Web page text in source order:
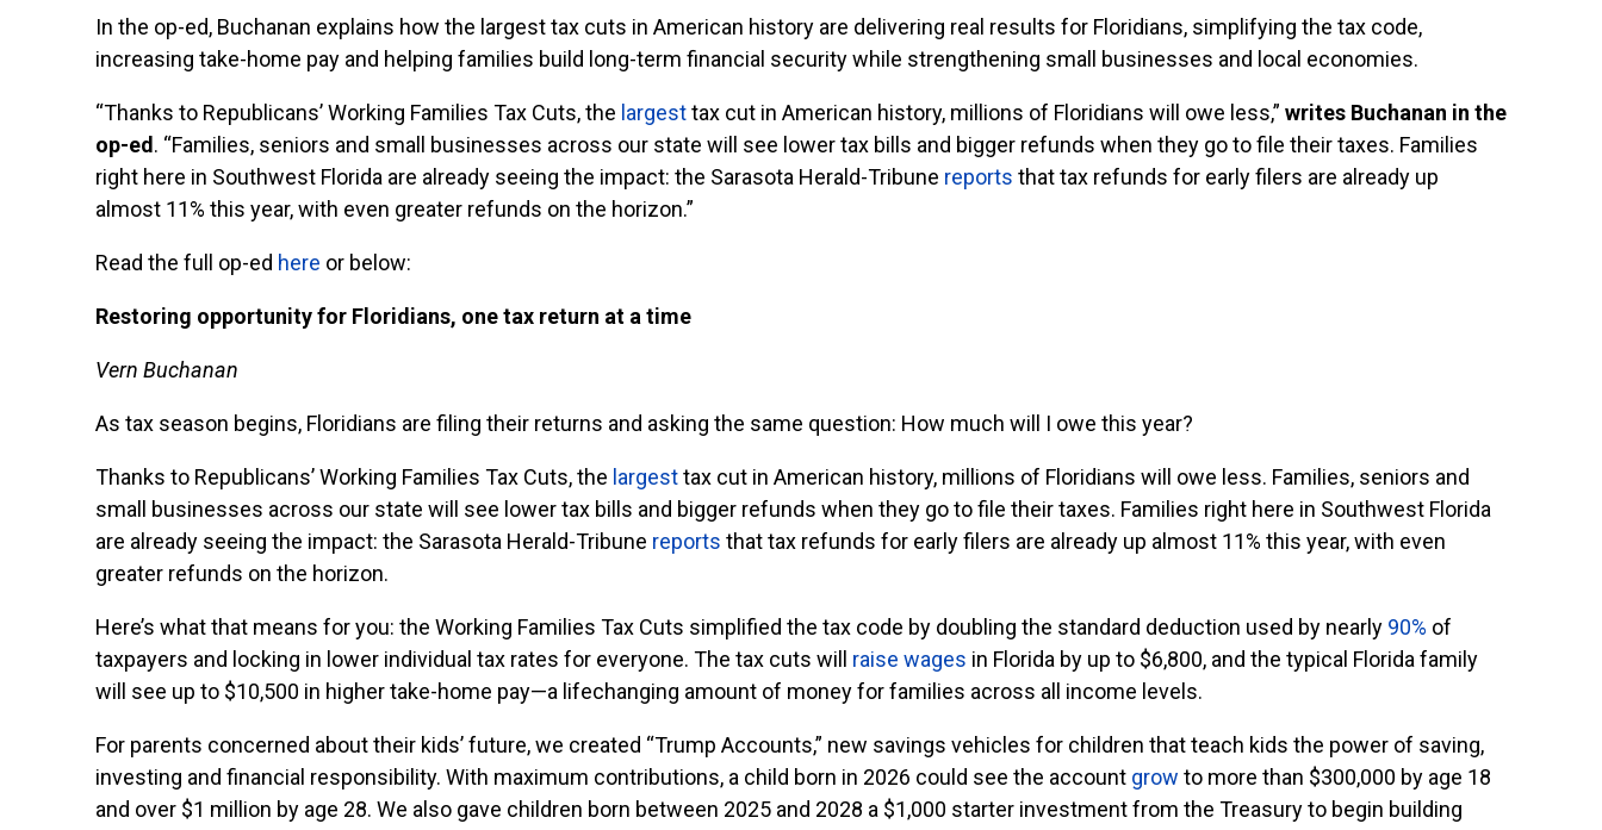
In the op-ed, Buchanan explains how the largest tax cuts in American history are delivering real results for Floridians, simplifying the tax code,
increasing take-home pay and helping families build long-term financial security while strengthening small businesses and local economies.
“Thanks to Republicans’ Working Families Tax Cuts, the largesttax cut in American history, millions of Floridians will owe less,” writes Buchanan in the
op-ed. “Families, seniors and small businesses across our state will see lower tax bills and bigger refunds when they go to file their taxes. Families
right here in Southwest Florida are already seeing the impact: the Sarasota Herald-Tribune reports that tax refunds for early filers are already up
almost 11% this year, with even greater refunds on the horizon.”
Read the full op-ed here or below:
Restoring opportunity for Floridians, one tax return at a time
Vern Buchanan
As tax season begins, Floridians are filing their returns and asking the same question: How much will I owe this year?
Thanks to Republicans’ Working Families Tax Cuts, the largesttax cut in American history, millions of Floridians will owe less. Families, seniors and
small businesses across our state will see lower tax bills and bigger refunds when they go to file their taxes. Families right here in Southwest Florida
are already seeing the impact: the Sarasota Herald-Tribune reports that tax refunds for early filers are already up almost 11% this year, with even
greater refunds on the horizon.
Here’s what that means for you: the Working Families Tax Cuts simplified the tax code by doubling the standard deduction used by nearly 90% of
taxpayers and locking in lower individual tax rates for everyone. The tax cuts will raise wages in Florida by up to $6,800, and the typical Florida family
will see up to $10,500 in higher take-home pay—a lifechanging amount of money for families across all income levels.
For parents concerned about their kids’ future, we created “Trump Accounts,” new savings vehicles for children that teach kids the power of saving,
investing and financial responsibility. With maximum contributions, a child born in 2026 could see the account grow to more than $300,000 by age 18
and over $1 million by age 28. We also gave children born between 2025 and 2028 a $1,000 starter investment from the Treasury to begin building